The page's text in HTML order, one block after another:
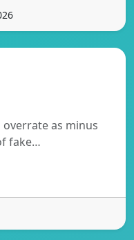
overrate as minus
fake…